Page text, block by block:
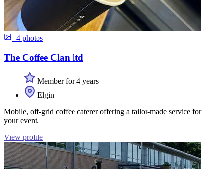
+4 photos
The Coffee Clan ltd
Member for 4 years
Elgin
Mobile, off-grid coffee caterer offering a tailor-made service for
your event.
View profile